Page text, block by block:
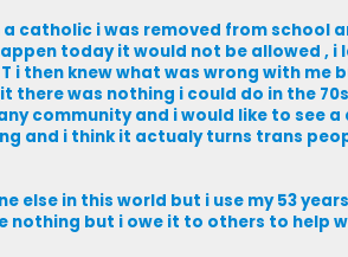
a catholic i was removed from
today it would not be allowed ,
i then knew what was wrong with me
there was nothing i could do in the
community and i would like to see
and i think it actualy turns trans
else in this world but i use my 53
nothing but i owe it to others to help